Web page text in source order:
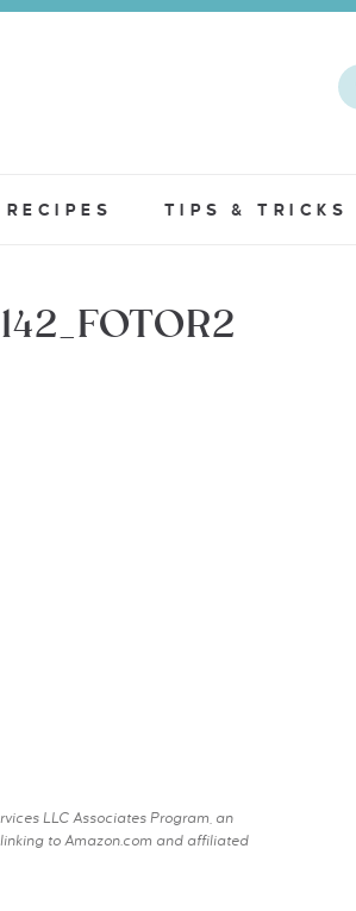
RECIPES TIPS & TRICKS
LLC Associates Program, an
to Amazon.com and affiliated